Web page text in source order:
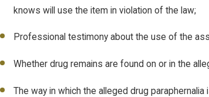
knows will use the item in violation of the law;
Professional testimony about the use of the
Whether drug remains are found on or in the
The way in which the alleged drug